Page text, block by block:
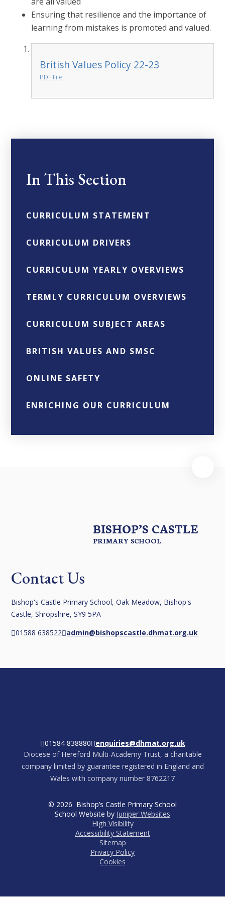
Ensuring that resilience and the importance of
learning from mistakes is promoted and valued.
British Values Policy 22-23
PDF File
In This Section
CURRICULUM STATEMENT
CURRICULUM DRIVERS
CURRICULUM YEARLY OVERVIEWS
TERMLY CURRICULUM OVERVIEWS
CURRICULUM SUBJECT AREAS
BRITISH VALUES AND SMSC
ONLINE SAFETY
ENRICHING OUR CURRICULUM
BISHOP’S CASTLE
PRIMARY SCHOOL
Contact Us
Bishop's Castle Primary School, Oak Meadow, Bishop's
Castle, Shropshire, SY9 5PA
01588 638522 admin@bishopscastle.dhmat.org.uk
01584 838880 enquiries@dhmat.org.uk
Diocese of Hereford Multi-Academy Trust, a charitable
company limited by guarantee registered in England and
Wales with company number 8762217
© 2026 Bishop’s Castle Primary School
School Website by Juniper Websites
High Visibility
Accessibility Statement
Sitemap
Privacy Policy
Cookies